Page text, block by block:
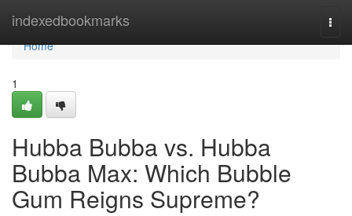
indexedbookmarks
Home
Home
1
Hubba Bubba vs. Hubba
Bubba Max: Which Bubble
Gum Reigns Supreme?